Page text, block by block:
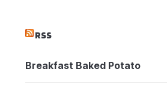
RSS
Breakfast Baked Potato